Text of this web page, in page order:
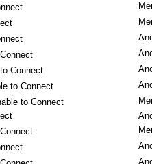
Connect
to Connect
to Connect